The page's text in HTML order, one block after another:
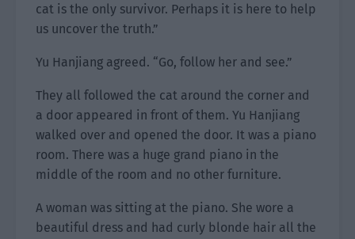
cat is the only survivor. Perhaps it is here to help
us uncover the truth.”
Yu Hanjiang agreed. “Go, follow her and see.”
They all followed the cat around the corner and
a door appeared in front of them. Yu Hanjiang
walked over and opened the door. It was a piano
room. There was a huge grand piano in the
middle of the room and no other furniture.
A woman was sitting at the piano. She wore a
beautiful dress and had curly blonde hair all the